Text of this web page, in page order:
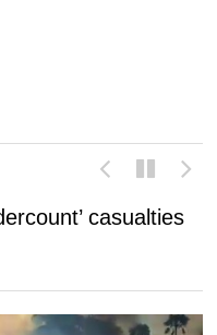
casualties